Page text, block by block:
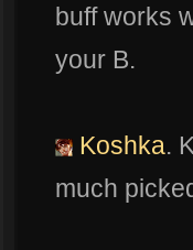
buff works
your B.
Koshka.
much